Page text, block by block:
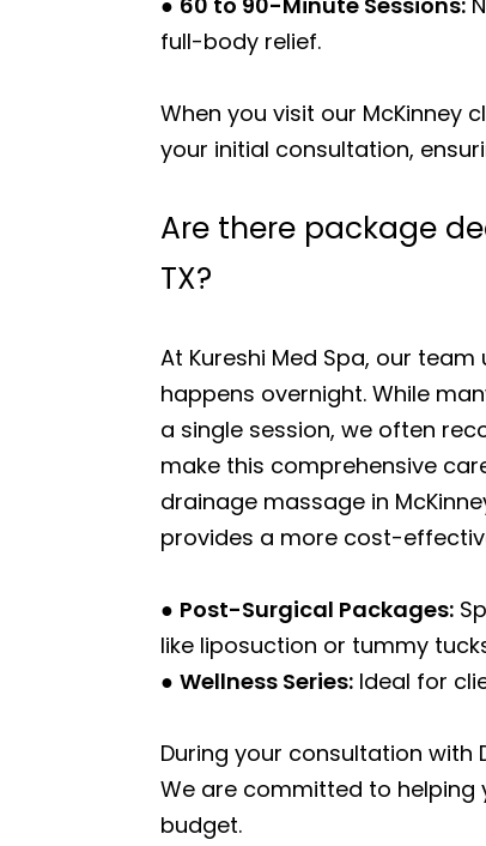
full-body relief.
When you visit our McKinney
your initial consultation,
Are there package
TX?
At Kureshi Med Spa, our
happens overnight. While
a single session, we often
make this comprehensive
drainage massage in
provides a more cost-
● Post-Surgical Packages:
like liposuction or tummy
●Wellness Series: Ideal for
During your consultation with
We are committed to helping
budget.